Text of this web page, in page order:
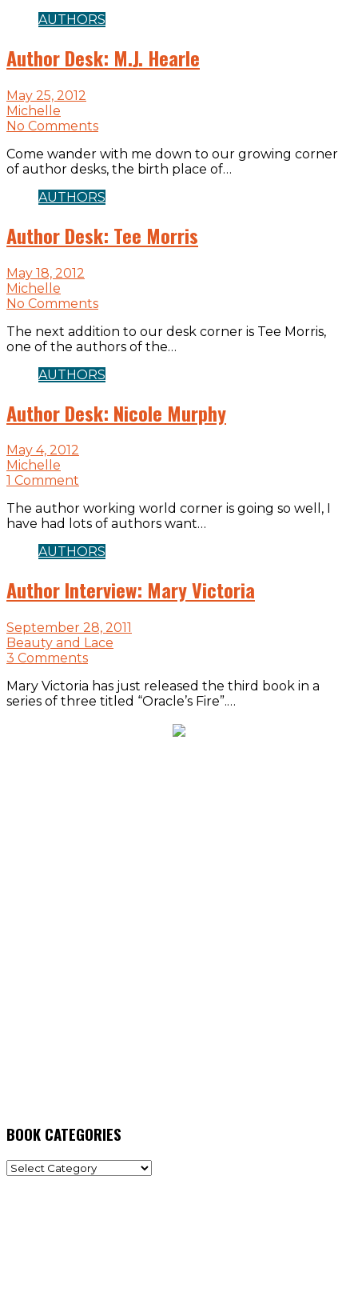
AUTHORS
Author Desk: M.J. Hearle
May 25, 2012
Michelle
No Comments
Come wander with me down to our growing corner
of author desks, the birth place of…
AUTHORS
Author Desk: Tee Morris
May 18, 2012
Michelle
No Comments
The next addition to our desk corner is Tee Morris,
one of the authors of the…
AUTHORS
Author Desk: Nicole Murphy
May 4, 2012
Michelle
1 Comment
The author working world corner is going so well, I
have had lots of authors want…
AUTHORS
Author Interview: Mary Victoria
September 28, 2011
Beauty and Lace
3 Comments
Mary Victoria has just released the third book in a
series of three titled “Oracle’s Fire”.…
BOOK CATEGORIES
BOOK